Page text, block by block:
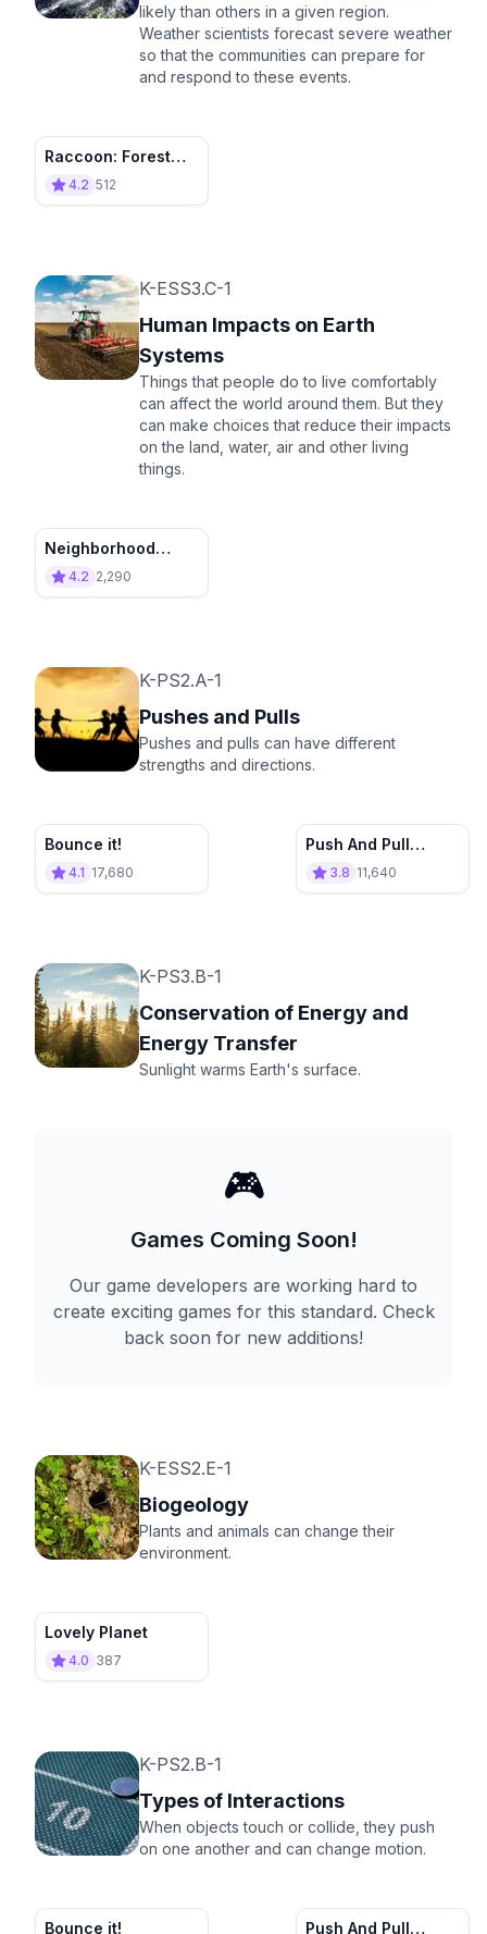
likely than others in a given region.
Weather scientists forecast severe weather
so that the communities can prepare for
and respond to these events.
Raccoon: Forest
Caster
4.2 512
K-ESS3.C-1
Human Impacts on Earth
Systems
Things that people do to live comfortably
can affect the world around them. But they
can make choices that reduce their impacts
on the land, water, air and other living
things.
Neighborhood
Cleanup
4.2 2,290
K-PS2.A-1
Pushes and Pulls
Pushes and pulls can have different
strengths and directions.
Bounce it!
4.1 17,680
Push And Pull
Appliance Store
3.8 11,640
K-PS3.B-1
Conservation of Energy and
Energy Transfer
Sunlight warms Earth's surface.
🎮
Games Coming Soon!
Our game developers are working hard to
create exciting games for this standard. Check
back soon for new additions!
K-ESS2.E-1
Biogeology
Plants and animals can change their
environment.
Lovely Planet
4.0 387
K-PS2.B-1
Types of Interactions
When objects touch or collide, they push
on one another and can change motion.
Bounce it! Push And Pull